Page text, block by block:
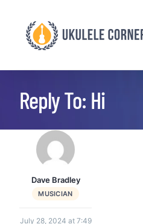
content
Reply To: Hi
Dave Bradley
MUSICIAN
July 28, 2024 at 7:49